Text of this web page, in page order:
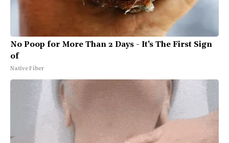
No Poop for More Than 2 Days - It's The First Sign
of
Native Fiber